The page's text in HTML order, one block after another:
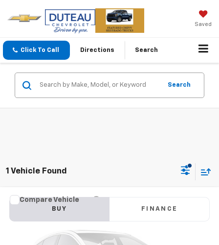
Saved
Click To Call Directions Search
Search
1 Vehicle Found
Used 2024 Subaru Crosstrek Premium
VIN:JF2GUADC2RH292019Stock:21372A
BUY FINANCE
$27,400
Compare Vehicle